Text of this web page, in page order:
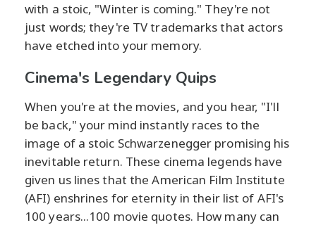
with a stoic, "Winter is coming." They're not
just words; they're TV trademarks that actors
have etched into your memory.
Cinema's Legendary Quips
When you're at the movies, and you hear, "I'll
be back," your mind instantly races to the
image of a stoic Schwarzenegger promising his
inevitable return. These cinema legends have
given us lines that the American Film Institute
(AFI) enshrines for eternity in their list of AFI's
100 years...100 movie quotes. How many can